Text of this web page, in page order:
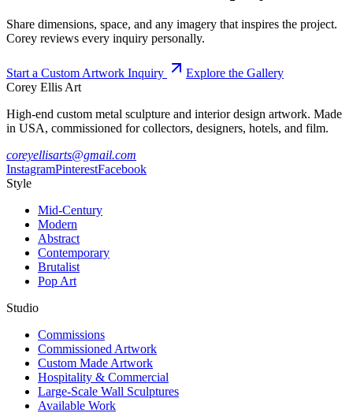
Share dimensions, space, and any imagery that inspires the project.
Corey reviews every inquiry personally.
Start a Custom Artwork Inquiry
Explore the Gallery
Corey Ellis Art
High-end custom metal sculpture and interior design artwork. Made
in USA, commissioned for collectors, designers, hotels, and film.
coreyellisarts@gmail.com
InstagramPinterestFacebook
Style
Mid-Century
Modern
Abstract
Contemporary
Brutalist
Pop Art
Studio
Commissions
Commissioned Artwork
Custom Made Artwork
Hospitality & Commercial
Large-Scale Wall Sculptures
Available Work